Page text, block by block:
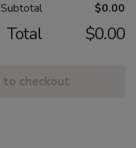
Subtotal $0.00
Total $0.00
to checkout